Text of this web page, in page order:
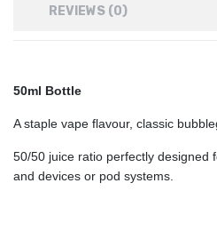
REVIEWS (0)
50ml Bottle
A staple vape flavour, classic
50/50 juice ratio perfectly designed
and devices or pod systems.